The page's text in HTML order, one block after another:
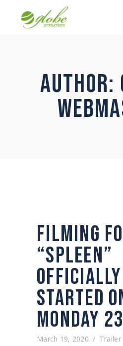
AUTHOR:
FILMING
“SPLEEN”
OFFICIALLY
STARTED
MONDAY
March 19, 2020
Trailer